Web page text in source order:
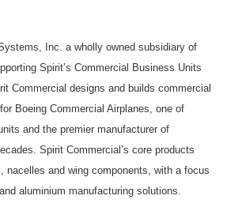
Inc. a wholly owned subsidiary of
Spirit’s Commercial Business Units
Commercial designs and builds commercial
Boeing Commercial Airplanes, one of
and the premier manufacturer of
Spirit Commercial’s core products
nacelles and wing components, with a focus
aluminium manufacturing solutions.